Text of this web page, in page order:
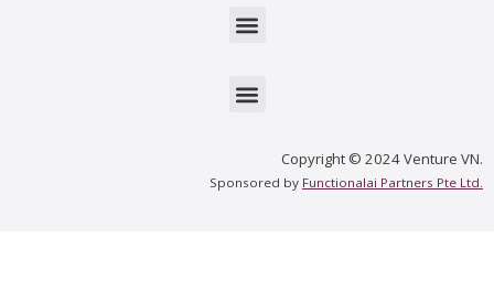
Menu
Menu
Copyright © 2024 Venture VN.
Sponsored by Functionalai Partners Pte Ltd.